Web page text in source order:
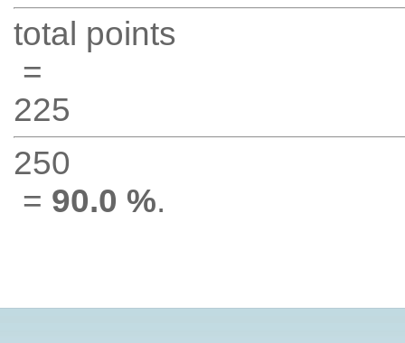
total points
=
225
250
= 90.0 %.